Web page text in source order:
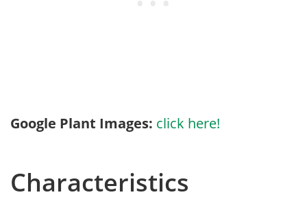
Google Plant Images: click here!
Characteristics